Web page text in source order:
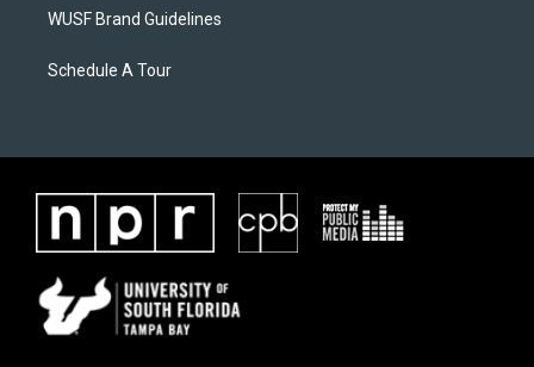
WUSF Brand Guidelines
Schedule A Tour